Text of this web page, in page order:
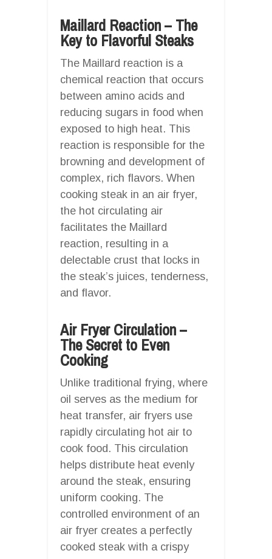
Maillard Reaction – The
Key to Flavorful Steaks
The Maillard reaction is a
chemical reaction that occurs
between amino acids and
reducing sugars in food when
exposed to high heat. This
reaction is responsible for the
browning and development of
complex, rich flavors. When
cooking steak in an air fryer,
the hot circulating air
facilitates the Maillard
reaction, resulting in a
delectable crust that locks in
the steak’s juices, tenderness,
and flavor.
Air Fryer Circulation –
The Secret to Even
Cooking
Unlike traditional frying, where
oil serves as the medium for
heat transfer, air fryers use
rapidly circulating hot air to
cook food. This circulation
helps distribute heat evenly
around the steak, ensuring
uniform cooking. The
controlled environment of an
air fryer creates a perfectly
cooked steak with a crispy